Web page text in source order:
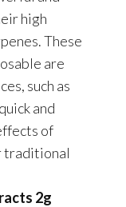
high
These
are
such as
and
of
traditional
2g